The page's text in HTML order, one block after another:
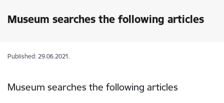
Museum searches the following articles
Published: 29.06.2021.
Museum searches the following articles